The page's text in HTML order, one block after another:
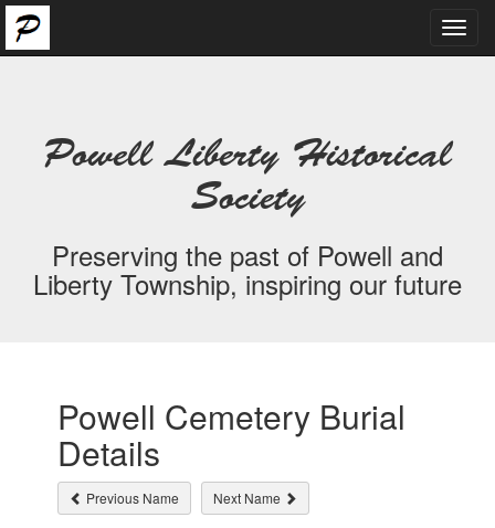
Powell Liberty Historical
Society
Preserving the past of Powell and
Liberty Township, inspiring our future
Powell Cemetery Burial
Details
Previous Name Next Name